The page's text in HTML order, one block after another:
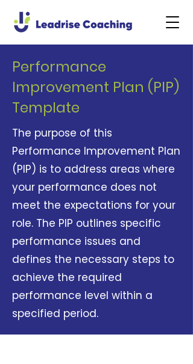
Performance
Improvement Plan (PIP)
Template
The purpose of this
Performance Improvement Plan
(PIP) is to address areas where
your performance does not
meet the expectations for your
role. The PIP outlines specific
performance issues and
defines the necessary steps to
achieve the required
performance level within a
specified period.